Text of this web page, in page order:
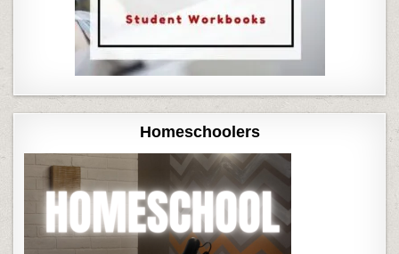
Homeschoolers